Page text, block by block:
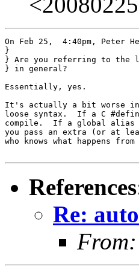
On Feb 25,  4:40pm, Peter
}
} Are you referring to the
} in general?
Essentially, yes.
It's actually a bit worse
loose syntax.  If a C
compile.  If a global alias
you pass an extra (or at
who knows what happens
References
Re:
From: